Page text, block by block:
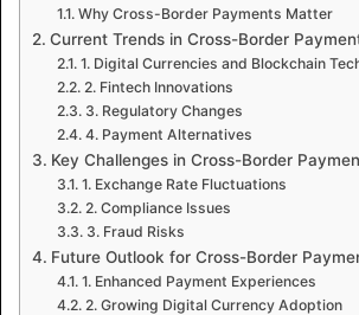
Why Cross-Border Payments Matter
Current Trends in Cross-Border
1. Digital Currencies and Blockchain
2. Fintech Innovations
3. Regulatory Changes
4. Payment Alternatives
Key Challenges in Cross-Border
1. Exchange Rate Fluctuations
2. Compliance Issues
3. Fraud Risks
Future Outlook for Cross-Border
1. Enhanced Payment Experiences
2. Growing Digital Currency Adoption